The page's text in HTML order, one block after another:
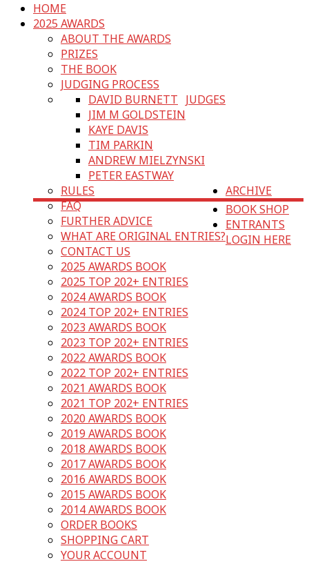
HOME
2025 AWARDS
ABOUT THE AWARDS
PRIZES
THE BOOK
JUDGING PROCESS
JUDGES
DAVID BURNETT
JIM M GOLDSTEIN
KAYE DAVIS
TIM PARKIN
ANDREW MIELZYNSKI
PETER EASTWAY
RULES
FAQ
FURTHER ADVICE
WHAT ARE ORIGINAL ENTRIES?
CONTACT US
ARCHIVE
2025 AWARDS BOOK
2025 TOP 202+ ENTRIES
2024 AWARDS BOOK
2024 TOP 202+ ENTRIES
2023 AWARDS BOOK
2023 TOP 202+ ENTRIES
2022 AWARDS BOOK
2022 TOP 202+ ENTRIES
2021 AWARDS BOOK
2021 TOP 202+ ENTRIES
2020 AWARDS BOOK
2019 AWARDS BOOK
2018 AWARDS BOOK
2017 AWARDS BOOK
2016 AWARDS BOOK
2015 AWARDS BOOK
2014 AWARDS BOOK
BOOK SHOP
ORDER BOOKS
SHOPPING CART
YOUR ACCOUNT
ENTRANTS
LOGIN HERE